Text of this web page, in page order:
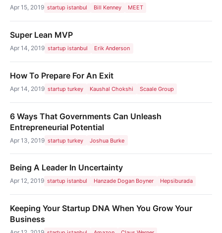
Apr 15, 2019 startup istanbul Bill Kenney MEET
Super Lean MVP
Apr 14, 2019 startup istanbul Erik Anderson
How To Prepare For An Exit
Apr 14, 2019 startup turkey Kaushal Chokshi Scaale Group
6 Ways That Governments Can Unleash
Entrepreneurial Potential
Apr 13, 2019 startup turkey Joshua Burke
Being A Leader In Uncertainty
Apr 12, 2019 startup istanbul Hanzade Dogan Boyner Hepsiburada
Keeping Your Startup DNA When You Grow Your
Business